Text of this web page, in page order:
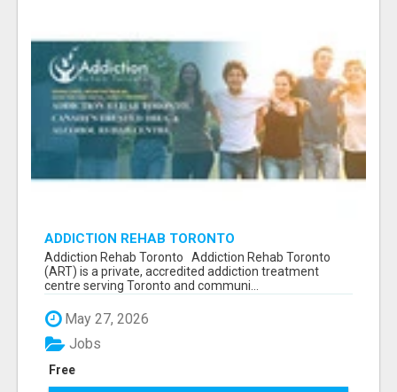
ADDICTION REHAB TORONTO
Addiction Rehab Toronto Addiction Rehab Toronto
(ART) is a private, accredited addiction treatment
centre serving Toronto and communi...
May 27, 2026
Free
Jobs